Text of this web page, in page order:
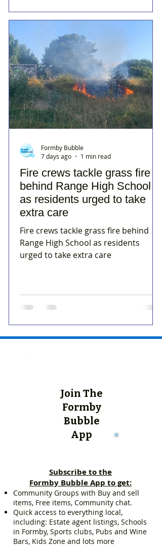
Fire crews tackle grass fire
behind Range High School
as residents urged to take
extra care
Fire crews tackle grass fire behind
Range High School as residents
urged to take extra care
Formby Bubble
7 days ago
1 min read
Join The
Formby
Bubble
App
Subscribe to the
Formby Bubble App to get:
Community Groups with Buy and sell
items, Free items, Community chat.
Quick access to everything local,
including: Estate agent listings, Schools
in Formby, Sports clubs, Pubs and Wine
Bars, Kids Zone and lots more